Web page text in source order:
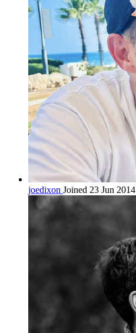
joedixon Joined 23 Jun 2014